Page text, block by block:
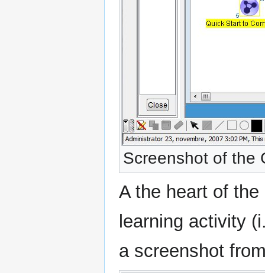
Screenshot of the
A the heart of
learning activity
a screenshot